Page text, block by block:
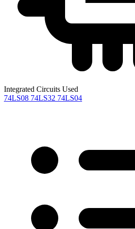
Integrated Circuits Used
74LS08 74LS32 74LS04